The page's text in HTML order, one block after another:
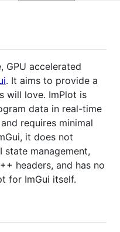
GPU accelerated
. It aims to provide a
will love. ImPlot is
data in real-time
requires minimal
it does not
state management,
headers, and has no
for ImGui itself.